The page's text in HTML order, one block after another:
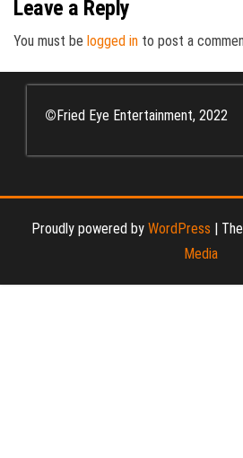
Leave a Reply
You must be logged in to post a
©Fried Eye Entertainment, 2022
Proudly powered by WordPress |
Media